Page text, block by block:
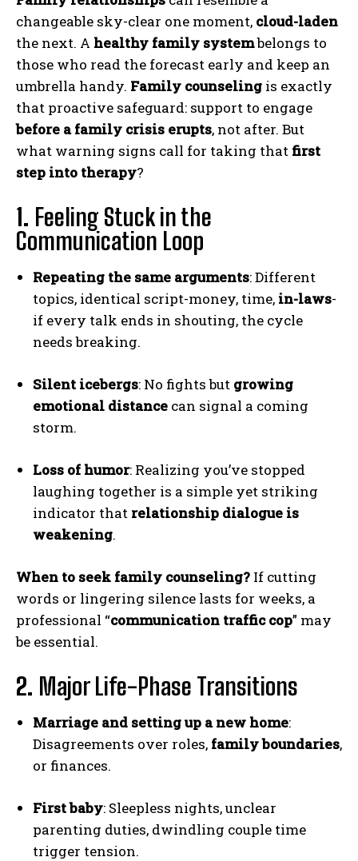
changeable sky-clear one moment, cloud-laden
the next. A healthy family systembelongs to
those who read the forecast early and keep an
umbrella handy. Family counseling is exactly
that proactive safeguard: support to engage
before a family crisis erupts, not after. But
what warning signs call for taking that first
step into therapy?
1. Feeling Stuck in the
Communication Loop
Repeating the same arguments: Different
topics, identical script-money, time, in-laws-
if every talk ends in shouting, the cycle
needs breaking.
Silent icebergs: No fights but growing
emotional distance can signal a coming
storm.
Loss of humor: Realizing you’ve stopped
laughing together is a simple yet striking
indicator that relationship dialogue is
weakening.
When to seek family counseling? If cutting
words or lingering silence lasts for weeks, a
professional “communication traffic cop” may
be essential.
2. Major Life-Phase Transitions
Marriage and setting up a new home:
Disagreements over roles, family boundaries,
or finances.
First baby: Sleepless nights, unclear
parenting duties, dwindling couple time
trigger tension.